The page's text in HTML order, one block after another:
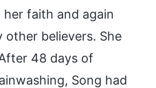
her faith and again
believers. She
48 days of
Song had